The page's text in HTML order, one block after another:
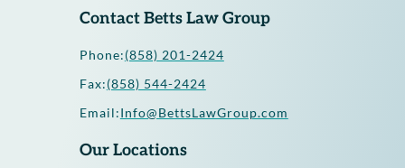
Contact Betts Law Group
Phone:(858) 201-2424
Fax:(858) 544-2424
Email:Info@BettsLawGroup.com
Our Locations